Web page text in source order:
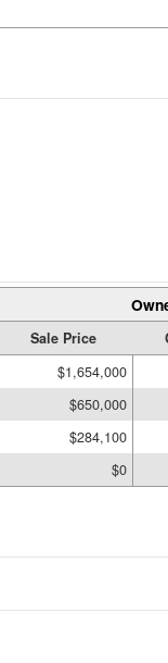
Sale Price
$1,654,000
$650,000
$284,100
$0